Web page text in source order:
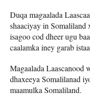
Duqa magaalada
shaaciyay in Somaliland
isagoo cod dheer ugu
caalamka iney garab
Magaalada Laascanood
dhaxeeya Somalilanad
maamulka Somaliland.